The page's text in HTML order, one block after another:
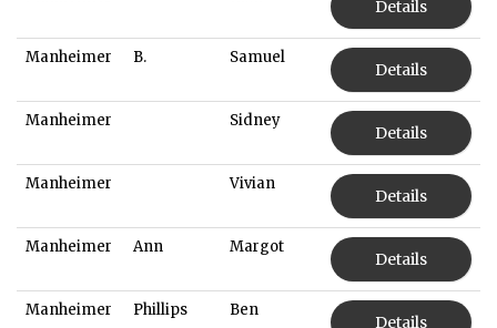
Details
Manheimer B. Samuel
Details
Manheimer Sidney
Details
Manheimer Vivian
Details
Manheimer Ann Margot
Details
Manheimer Phillips Ben
Details